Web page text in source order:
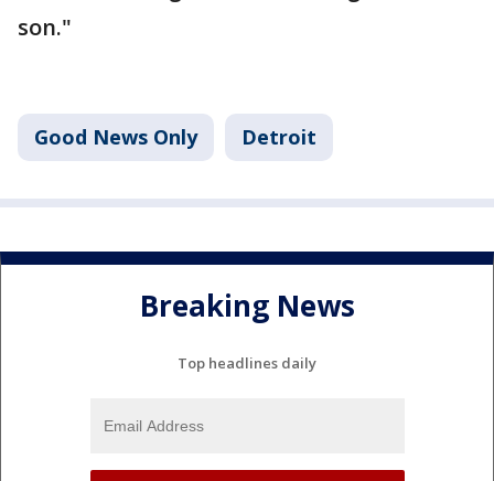
son."
Good News Only Detroit
Breaking News
Top headlines daily